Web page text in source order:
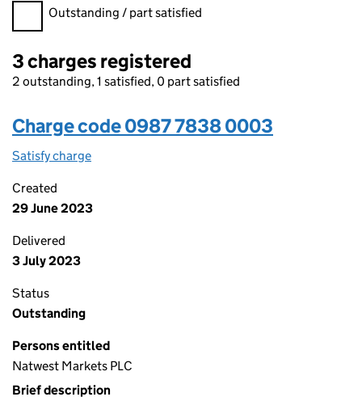
Filter charges
Outstanding / part satisfied
3 charges registered
2 outstanding, 1 satisfied, 0 part satisfied
Charge code 0987 7838 0003
Satisfy charge
Created
29 June 2023
Delivered
3 July 2023
Status
Outstanding
Persons entitled
Natwest Markets PLC
Brief description